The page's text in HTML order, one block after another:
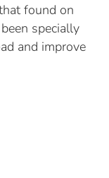
found on
specially
and improve